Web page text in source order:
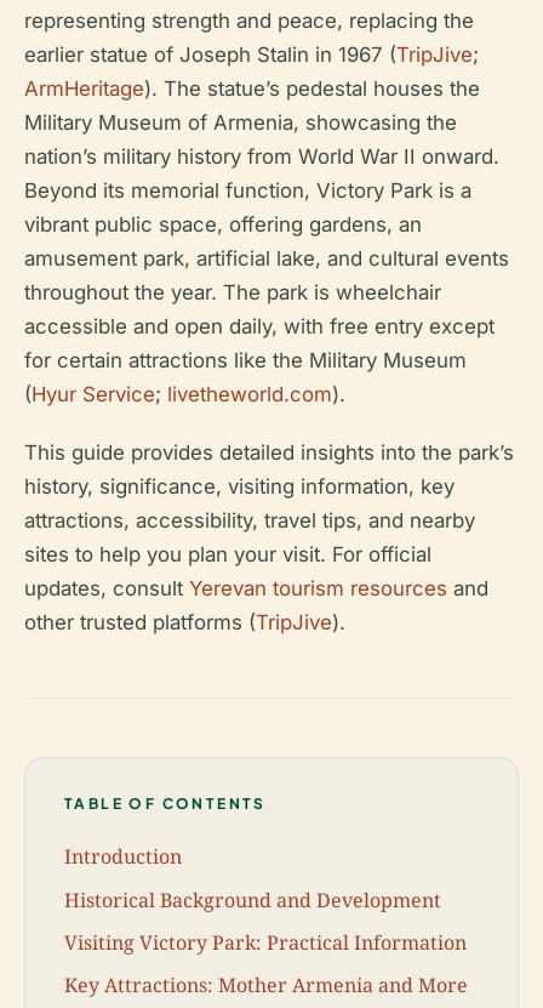
representing strength and peace, replacing the
earlier statue of Joseph Stalin in 1967 (TripJive;
ArmHeritage). The statue’s pedestal houses the
Military Museum of Armenia, showcasing the
nation’s military history from World War II onward.
Beyond its memorial function, Victory Park is a
vibrant public space, offering gardens, an
amusement park, artificial lake, and cultural events
throughout the year. The park is wheelchair
accessible and open daily, with free entry except
for certain attractions like the Military Museum
(Hyur Service; livetheworld.com).
This guide provides detailed insights into the park’s
history, significance, visiting information, key
attractions, accessibility, travel tips, and nearby
sites to help you plan your visit. For official
updates, consult Yerevan tourism resources and
other trusted platforms (TripJive).
TABLE OF CONTENTS
Introduction
Historical Background and Development
Visiting Victory Park: Practical Information
Key Attractions: Mother Armenia and More